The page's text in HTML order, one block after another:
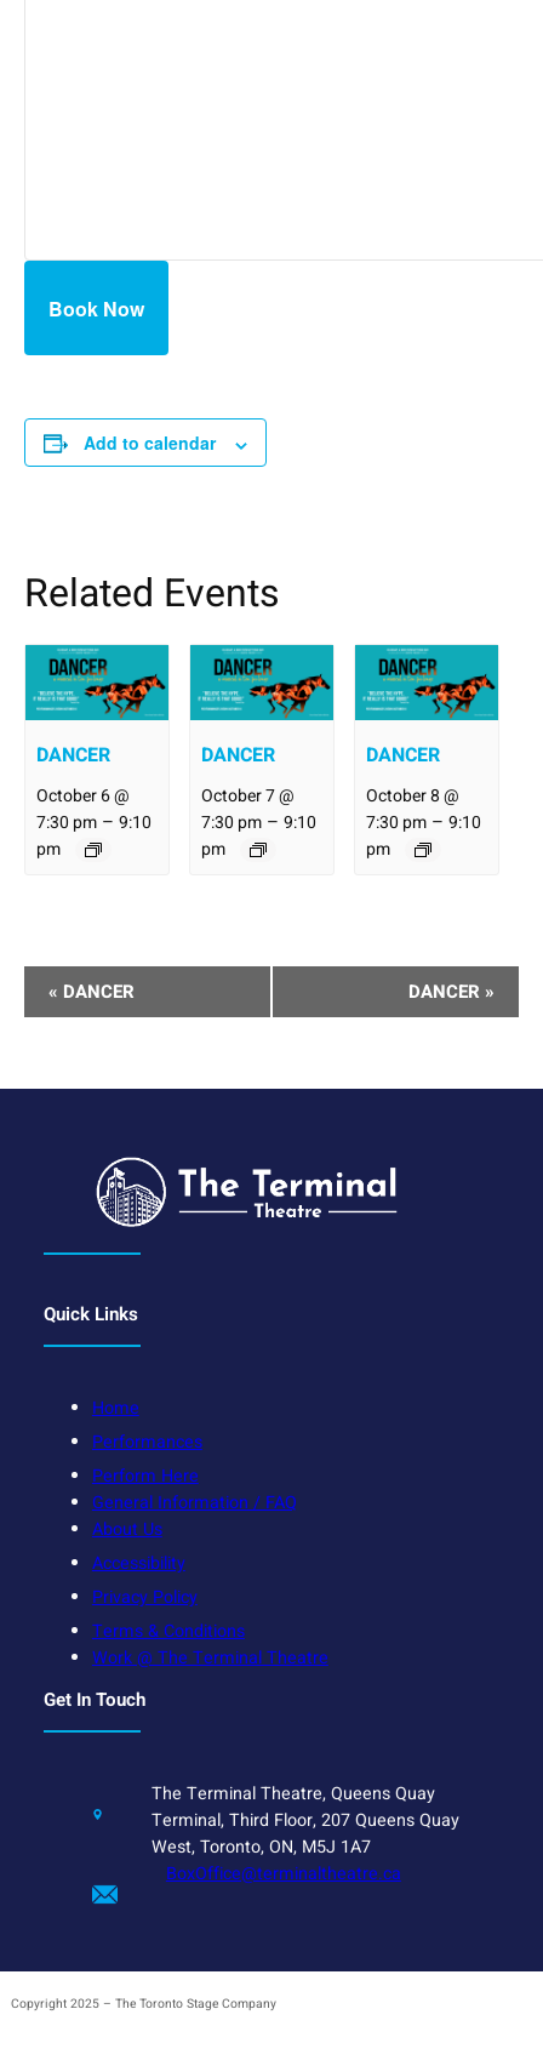
Book Now
Add to calendar
Related Events
DANCER
October 6 @
7:30 pm –9:10
pm
DANCER
October 7 @
7:30 pm –9:10
pm
DANCER
October 8 @
7:30 pm –9:10
pm
Performance
Navigation
« DANCER DANCER »
Quick Links
Home
Performances
Perform Here
General Information / FAQ
About Us
Accessibility
Privacy Policy
Terms & Conditions
Work @ The Terminal Theatre
Get In Touch
The Terminal Theatre, Queens Quay
Terminal, Third Floor, 207 Queens Quay
West, Toronto, ON, M5J 1A7
BoxOffice@terminaltheatre.ca
Copyright 2025 – The Toronto Stage Company